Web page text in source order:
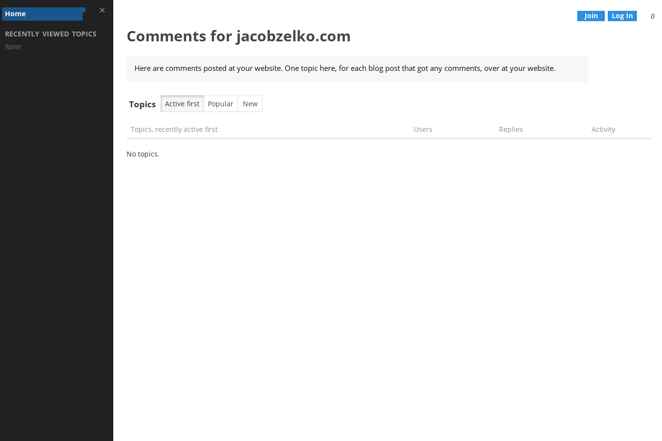
0
Join Log In
Comments for jacobzelko.com
Here are comments posted at your website. One topic here, for each blog post that got any comments, over at your website.
Topics Active first Popular New
Topics, recently active first Users Replies Activity
No topics.
Home
RECENTLY VIEWED TOPICS
None